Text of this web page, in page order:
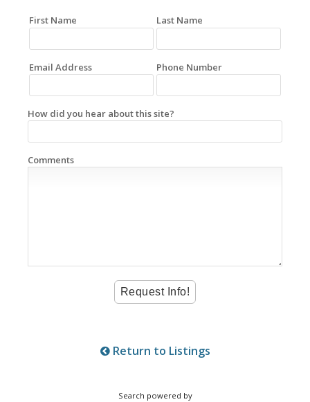
First Name Last Name
Email Address Phone Number
How did you hear about this site?
Comments
Return to Listings
Search powered by